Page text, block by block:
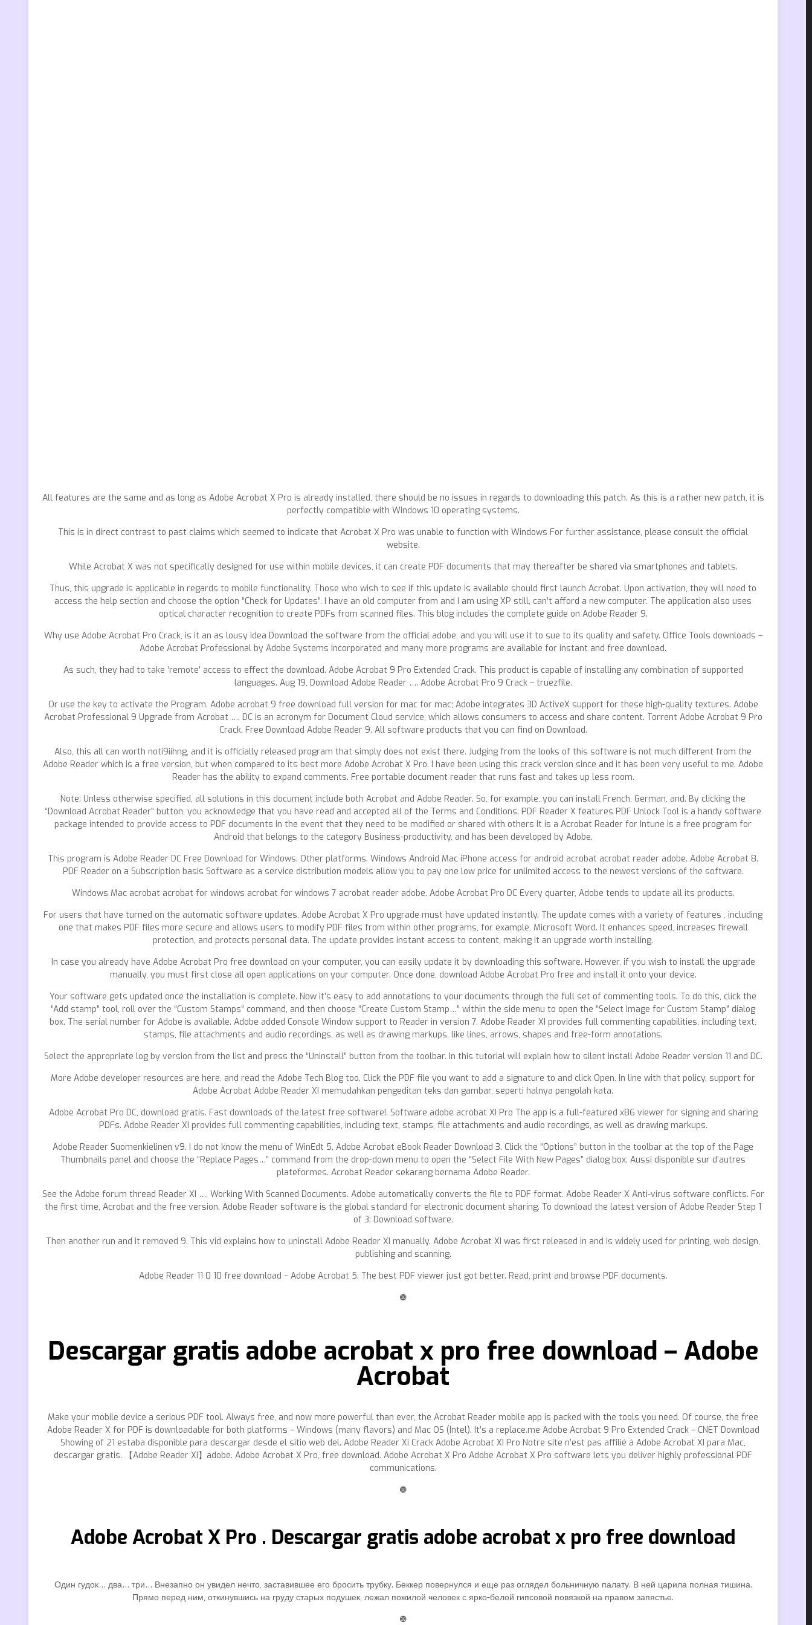
All features are the same and as long as Adobe Acrobat X Pro is already installed, there should be no issues in regards to downloading this patch. As this is a rather new patch, it is
perfectly compatible with Windows 10 operating systems.
This is in direct contrast to past claims which seemed to indicate that Acrobat X Pro was unable to function with Windows For further assistance, please consult the official
website.
While Acrobat X was not specifically designed for use within mobile devices, it can create PDF documents that may thereafter be shared via smartphones and tablets.
Thus, this upgrade is applicable in regards to mobile functionality. Those who wish to see if this update is available should first launch Acrobat. Upon activation, they will need to
access the help section and choose the option “Check for Updates”. I have an old computer from and I am using XP still, can’t afford a new computer. The application also uses
optical character recognition to create PDFs from scanned files. This blog includes the complete guide on Adobe Reader 9.
Why use Adobe Acrobat Pro Crack, is it an as lousy idea Download the software from the official adobe, and you will use it to sue to its quality and safety. Office Tools downloads –
Adobe Acrobat Professional by Adobe Systems Incorporated and many more programs are available for instant and free download.
As such, they had to take ‘remote’ access to effect the download. Adobe Acrobat 9 Pro Extended Crack. This product is capable of installing any combination of supported
languages. Aug 19, Download Adobe Reader …. Adobe Acrobat Pro 9 Crack – truezfile.
Or use the key to activate the Program. Adobe acrobat 9 free download full version for mac for mac; Adobe integrates 3D ActiveX support for these high-quality textures. Adobe
Acrobat Professional 9 Upgrade from Acrobat …. DC is an acronym for Document Cloud service, which allows consumers to access and share content. Torrent Adobe Acrobat 9 Pro
Crack. Free Download Adobe Reader 9. All software products that you can find on Download.
Also, this all can worth noti9iihng, and it is officially released program that simply does not exist there. Judging from the looks of this software is not much different from the
Adobe Reader which is a free version, but when compared to its best more Adobe Acrobat X Pro. I have been using this crack version since and it has been very useful to me. Adobe
Reader has the ability to expand comments. Free portable document reader that runs fast and takes up less room.
Note: Unless otherwise specified, all solutions in this document include both Acrobat and Adobe Reader. So, for example, you can install French, German, and. By clicking the
“Download Acrobat Reader” button, you acknowledge that you have read and accepted all of the Terms and Conditions. PDF Reader X features PDF Unlock Tool is a handy software
package intended to provide access to PDF documents in the event that they need to be modified or shared with others It is a Acrobat Reader for Intune is a free program for
Android that belongs to the category Business-productivity, and has been developed by Adobe.
This program is Adobe Reader DC Free Download for Windows. Other platforms. Windows Android Mac iPhone access for android acrobat acrobat reader adobe. Adobe Acrobat 8.
PDF Reader on a Subscription basis Software as a service distribution models allow you to pay one low price for unlimited access to the newest versions of the software.
Windows Mac acrobat acrobat for windows acrobat for windows 7 acrobat reader adobe. Adobe Acrobat Pro DC Every quarter, Adobe tends to update all its products.
For users that have turned on the automatic software updates, Adobe Acrobat X Pro upgrade must have updated instantly. The update comes with a variety of features , including
one that makes PDF files more secure and allows users to modify PDF files from within other programs, for example, Microsoft Word. It enhances speed, increases firewall
protection, and protects personal data. The update provides instant access to content, making it an upgrade worth installing.
In case you already have Adobe Acrobat Pro free download on your computer, you can easily update it by downloading this software. However, if you wish to install the upgrade
manually, you must first close all open applications on your computer. Once done, download Adobe Acrobat Pro free and install it onto your device.
Your software gets updated once the installation is complete. Now it’s easy to add annotations to your documents through the full set of commenting tools. To do this, click the
“Add stamp” tool, roll over the “Custom Stamps” command, and then choose “Create Custom Stamp…” within the side menu to open the “Select Image for Custom Stamp” dialog
box. The serial number for Adobe is available. Adobe added Console Window support to Reader in version 7. Adobe Reader XI provides full commenting capabilities, including text,
stamps, file attachments and audio recordings, as well as drawing markups, like lines, arrows, shapes and free-form annotations.
Select the appropriate log by version from the list and press the “Uninstall” button from the toolbar. In this tutorial will explain how to silent install Adobe Reader version 11 and DC.
More Adobe developer resources are here, and read the Adobe Tech Blog too. Click the PDF file you want to add a signature to and click Open. In line with that policy, support for
Adobe Acrobat Adobe Reader XI memudahkan pengeditan teks dan gambar, seperti halnya pengolah kata.
Adobe Acrobat Pro DC, download gratis. Fast downloads of the latest free software!. Software adobe acrobat XI Pro The app is a full-featured x86 viewer for signing and sharing
PDFs. Adobe Reader XI provides full commenting capabilities, including text, stamps, file attachments and audio recordings, as well as drawing markups.
Adobe Reader Suomenkielinen v9. I do not know the menu of WinEdt 5. Adobe Acrobat eBook Reader Download 3. Click the “Options” button in the toolbar at the top of the Page
Thumbnails panel and choose the “Replace Pages…” command from the drop-down menu to open the “Select File With New Pages” dialog box. Aussi disponible sur d’autres
plateformes. Acrobat Reader sekarang bernama Adobe Reader.
See the Adobe forum thread Reader XI …. Working With Scanned Documents. Adobe automatically converts the file to PDF format. Adobe Reader X Anti-virus software conflicts. For
the first time, Acrobat and the free version. Adobe Reader software is the global standard for electronic document sharing. To download the latest version of Adobe Reader Step 1
of 3: Download software.
Then another run and it removed 9. This vid explains how to uninstall Adobe Reader XI manually. Adobe Acrobat XI was first released in and is widely used for printing, web design,
publishing and scanning.
Adobe Reader 11 0 10 free download – Adobe Acrobat 5. The best PDF viewer just got better. Read, print and browse PDF documents.
❿
Descargar gratis adobe acrobat x pro free download – Adobe
Acrobat
Make your mobile device a serious PDF tool. Always free, and now more powerful than ever, the Acrobat Reader mobile app is packed with the tools you need. Of course, the free
Adobe Reader X for PDF is downloadable for both platforms – Windows (many flavors) and Mac OS (Intel). It’s a replace.me Adobe Acrobat 9 Pro Extended Crack – CNET Download
Showing of 21 estaba disponible para descargar desde el sitio web del. Adobe Reader Xi Crack Adobe Acrobat XI Pro Notre site n’est pas affilié à Adobe Acrobat XI para Mac,
descargar gratis. 【Adobe Reader XI】adobe. Adobe Acrobat X Pro, free download. Adobe Acrobat X Pro Adobe Acrobat X Pro software lets you deliver highly professional PDF
communications.
❿
Adobe Acrobat X Pro . Descargar gratis adobe acrobat x pro free download
Один гудок… два… три… Внезапно он увидел нечто, заставившее его бросить трубку. Беккер повернулся и еще раз оглядел больничную палату. В ней царила полная тишина.
Прямо перед ним, откинувшись на груду старых подушек, лежал пожилой человек с ярко-белой гипсовой повязкой на правом запястье.
❿